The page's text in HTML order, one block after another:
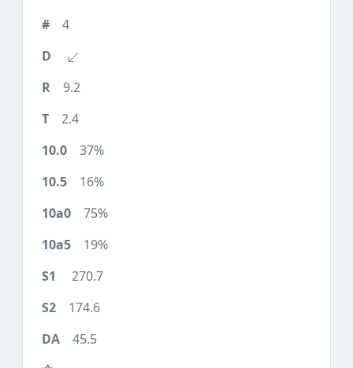
4
9.2
2.4
37%
16%
75%
19%
270.7
174.6
45.5